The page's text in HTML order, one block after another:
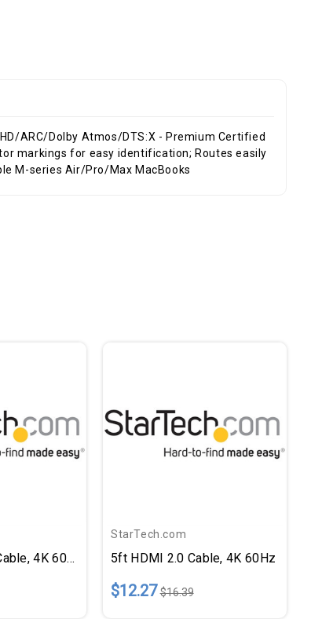
ARC/Dolby Atmos/DTS:X - Premium Certified
markings for easy identification; Routes easily
M-series Air/Pro/Max MacBooks
4K 60Hz
StarTech.com
5ft HDMI 2.0 Cable, 4K 60Hz
$12.27 $16.39